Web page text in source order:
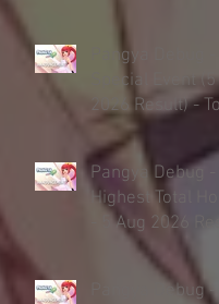
Pangya Debug -
Special Event
2026 Result) -
Hole Play
Pangya Debug
Highest Total
- 5 Aug 2026
Pangya Debug